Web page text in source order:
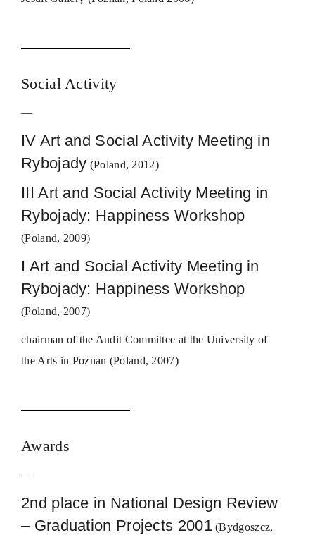
Social Activity
—
IV Art and Social Activity Meeting in
Rybojady (Poland, 2012)
III Art and Social Activity Meeting in
Rybojady: Happiness Workshop
(Poland, 2009)
I Art and Social Activity Meeting in
Rybojady: Happiness Workshop
(Poland, 2007)
chairman of the Audit Committee at the University of
the Arts in Poznan (Poland, 2007)
Awards
—
2nd place in National Design Review
– Graduation Projects 2001 (Bydgoszcz,